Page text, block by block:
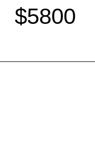
$5800